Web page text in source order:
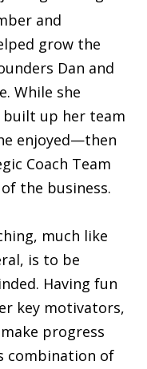
and
grow the
Dan and
While she
built up her team
enjoyed—then
Coach Team
the business.
much like
is to be
Having fun
key motivators,
progress
combination of